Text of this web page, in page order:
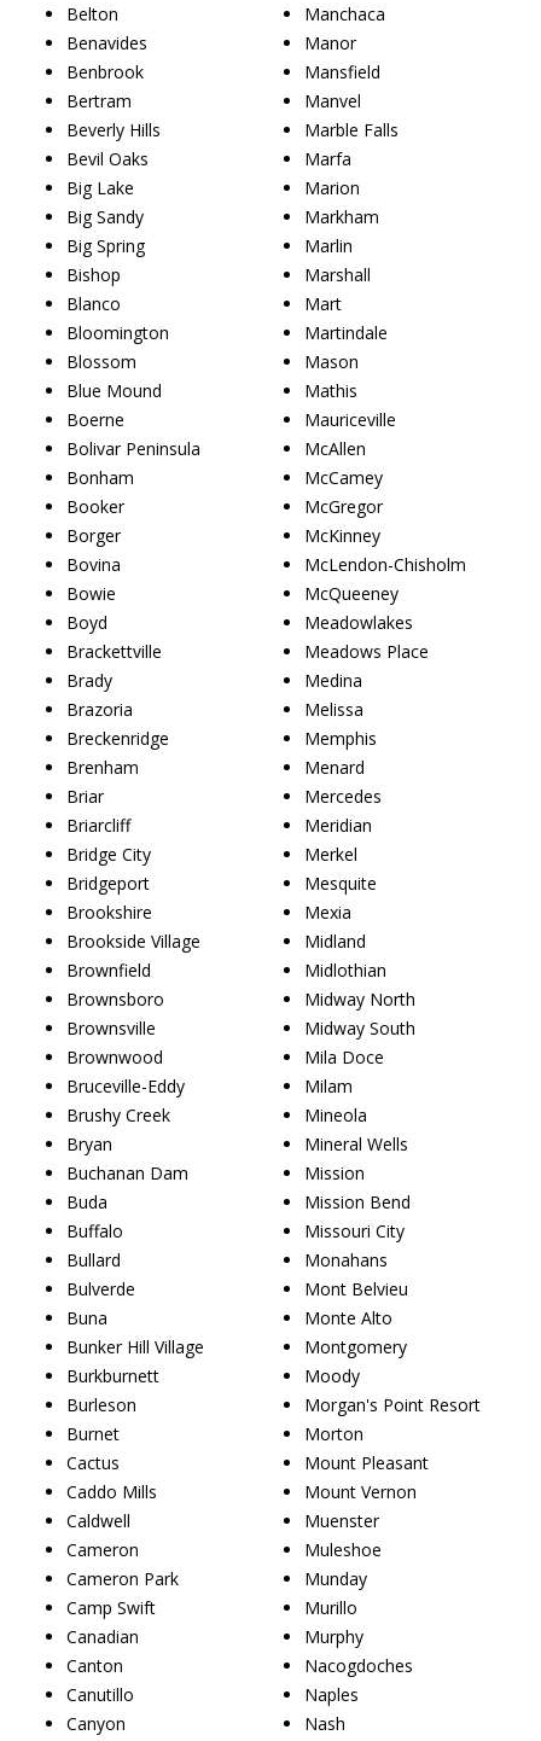
Belton
Benavides
Benbrook
Bertram
Beverly Hills
Bevil Oaks
Big Lake
Big Sandy
Big Spring
Bishop
Blanco
Bloomington
Blossom
Blue Mound
Boerne
Bolivar Peninsula
Bonham
Booker
Borger
Bovina
Bowie
Boyd
Brackettville
Brady
Brazoria
Breckenridge
Brenham
Briar
Briarcliff
Bridge City
Bridgeport
Brookshire
Brookside Village
Brownfield
Brownsboro
Brownsville
Brownwood
Bruceville-Eddy
Brushy Creek
Bryan
Buchanan Dam
Buda
Buffalo
Bullard
Bulverde
Buna
Bunker Hill Village
Burkburnett
Burleson
Burnet
Cactus
Caddo Mills
Caldwell
Cameron
Cameron Park
Camp Swift
Canadian
Canton
Canutillo
Canyon
Manchaca
Manor
Mansfield
Manvel
Marble Falls
Marfa
Marion
Markham
Marlin
Marshall
Mart
Martindale
Mason
Mathis
Mauriceville
McAllen
McCamey
McGregor
McKinney
McLendon-Chisholm
McQueeney
Meadowlakes
Meadows Place
Medina
Melissa
Memphis
Menard
Mercedes
Meridian
Merkel
Mesquite
Mexia
Midland
Midlothian
Midway North
Midway South
Mila Doce
Milam
Mineola
Mineral Wells
Mission
Mission Bend
Missouri City
Monahans
Mont Belvieu
Monte Alto
Montgomery
Moody
Morgan's Point Resort
Morton
Mount Pleasant
Mount Vernon
Muenster
Muleshoe
Munday
Murillo
Murphy
Nacogdoches
Naples
Nash